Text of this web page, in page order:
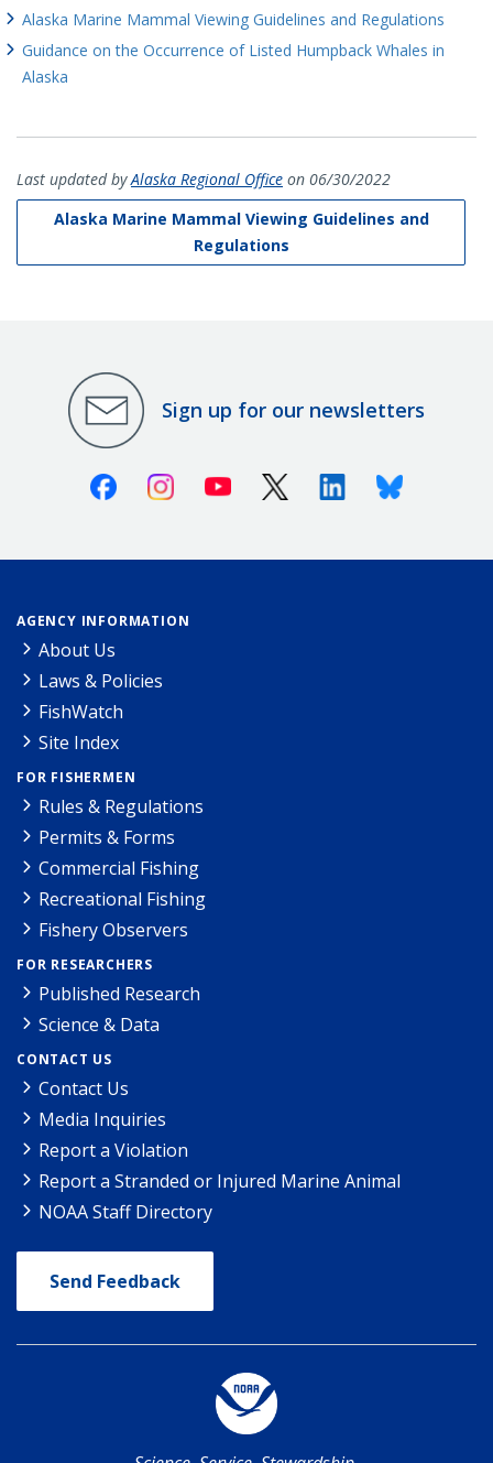
Alaska Marine Mammal Viewing Guidelines and Regulations
Guidance on the Occurrence of Listed Humpback Whales in
Alaska
Last updated byAlaska Regional Office on 06/30/2022
Alaska Marine Mammal Viewing Guidelines and
Regulations
Sign up for our newsletters
FacebookInstagramYoutube X (Twitter)LinkedinBluesky
AGENCY INFORMATION
About Us
Laws & Policies
FishWatch
Site Index
FOR FISHERMEN
Rules & Regulations
Permits & Forms
Commercial Fishing
Recreational Fishing
Fishery Observers
FOR RESEARCHERS
Published Research
Science & Data
CONTACT US
Contact Us
Media Inquiries
Report a Violation
Report a Stranded or Injured Marine Animal
NOAA Staff Directory
Send Feedback